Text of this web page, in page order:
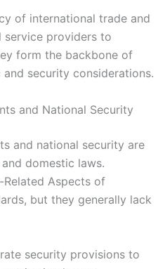
of international trade and
service providers to
form the backbone of
security considerations.
and National Security
and national security are
domestic laws.
Related Aspects of
but they generally lack
security provisions to